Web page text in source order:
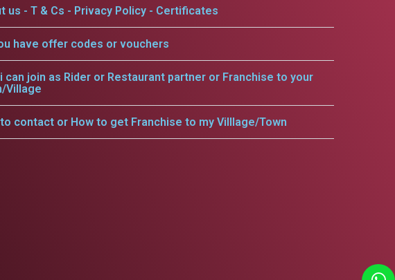
us - T & Cs - Privacy Policy - Certificates
have offer codes or vouchers
can join as Rider or Restaurant partner or Franchise to your
Village
contact or How to get Franchise to my Villlage/Town